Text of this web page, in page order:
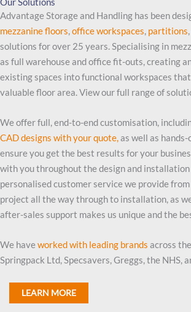
Advantage Storage and Handling has been
mezzanine floors,office workspaces, partitions,
solutions for over 25 years. Specialising in
as full warehouse and office fit-outs, creating
existing spaces into functional workspaces
valuable floor area. View our full range of
We offer full, end-to-end customisation,
CAD designs with your quote,as well as
ensure you get the best results for your
with you throughout the design and installation
personalised customer service we provide
project all the way through to installation, as
after-sales support makes us unique and the
We have worked with leading brands across
Springpack Ltd, Specsavers, Greggs, the NHS,
LEARN MORE